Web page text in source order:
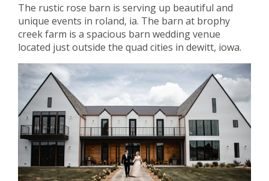
The rustic rose barn is serving up beautiful and
unique events in roland, ia. The barn at brophy
creek farm is a spacious barn wedding venue
located just outside the quad cities in dewitt, iowa.